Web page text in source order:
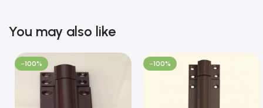
You may also like
-100% -100%